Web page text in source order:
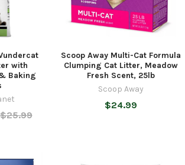
with
Baking
$25.99
Scoop Away Multi-Cat Formula
Clumping Cat Litter, Meadow
Fresh Scent, 25lb
Scoop Away
$24.99